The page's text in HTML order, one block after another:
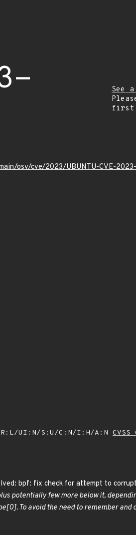
See
osv/cve/2023/UBUNTU-CVE-
UI:N/S:U/C:N/I:H/A:N
bpf: fix check for attempt to
potentially few more below it,
To avoid the need to remember